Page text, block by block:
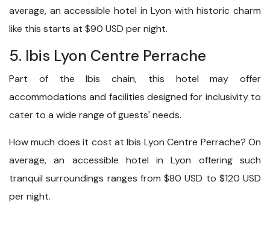
average, an accessible hotel in Lyon with historic charm
like this starts at $90 USD per night.
5. Ibis Lyon Centre Perrache
Part of the Ibis chain, this hotel may offer
accommodations and facilities designed for inclusivity to
cater to a wide range of guests' needs.
How much does it cost at Ibis Lyon Centre Perrache? On
average, an accessible hotel in Lyon offering such
tranquil surroundings ranges from $80 USD to $120 USD
per night.